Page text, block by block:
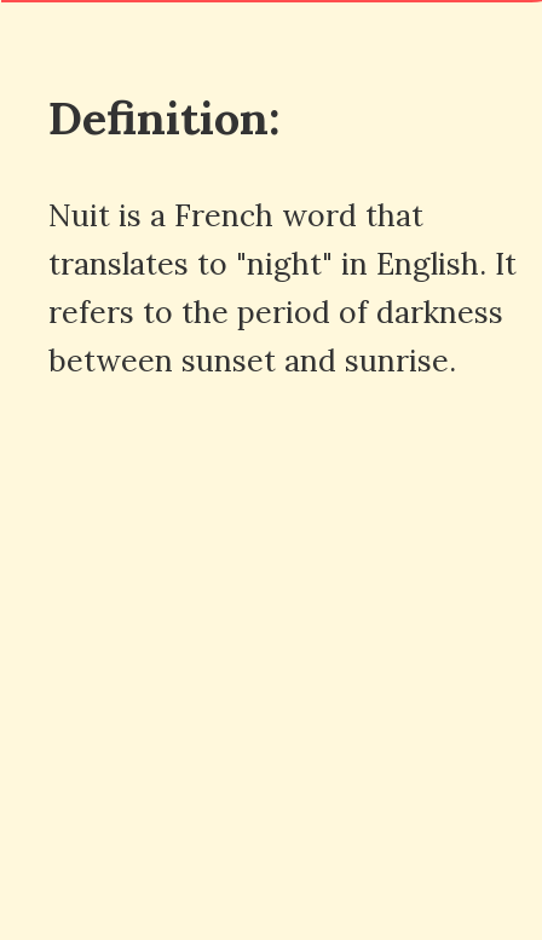
Definition:
Nuit is a French word that
translates to "night" in English. It
refers to the period of darkness
between sunset and sunrise.